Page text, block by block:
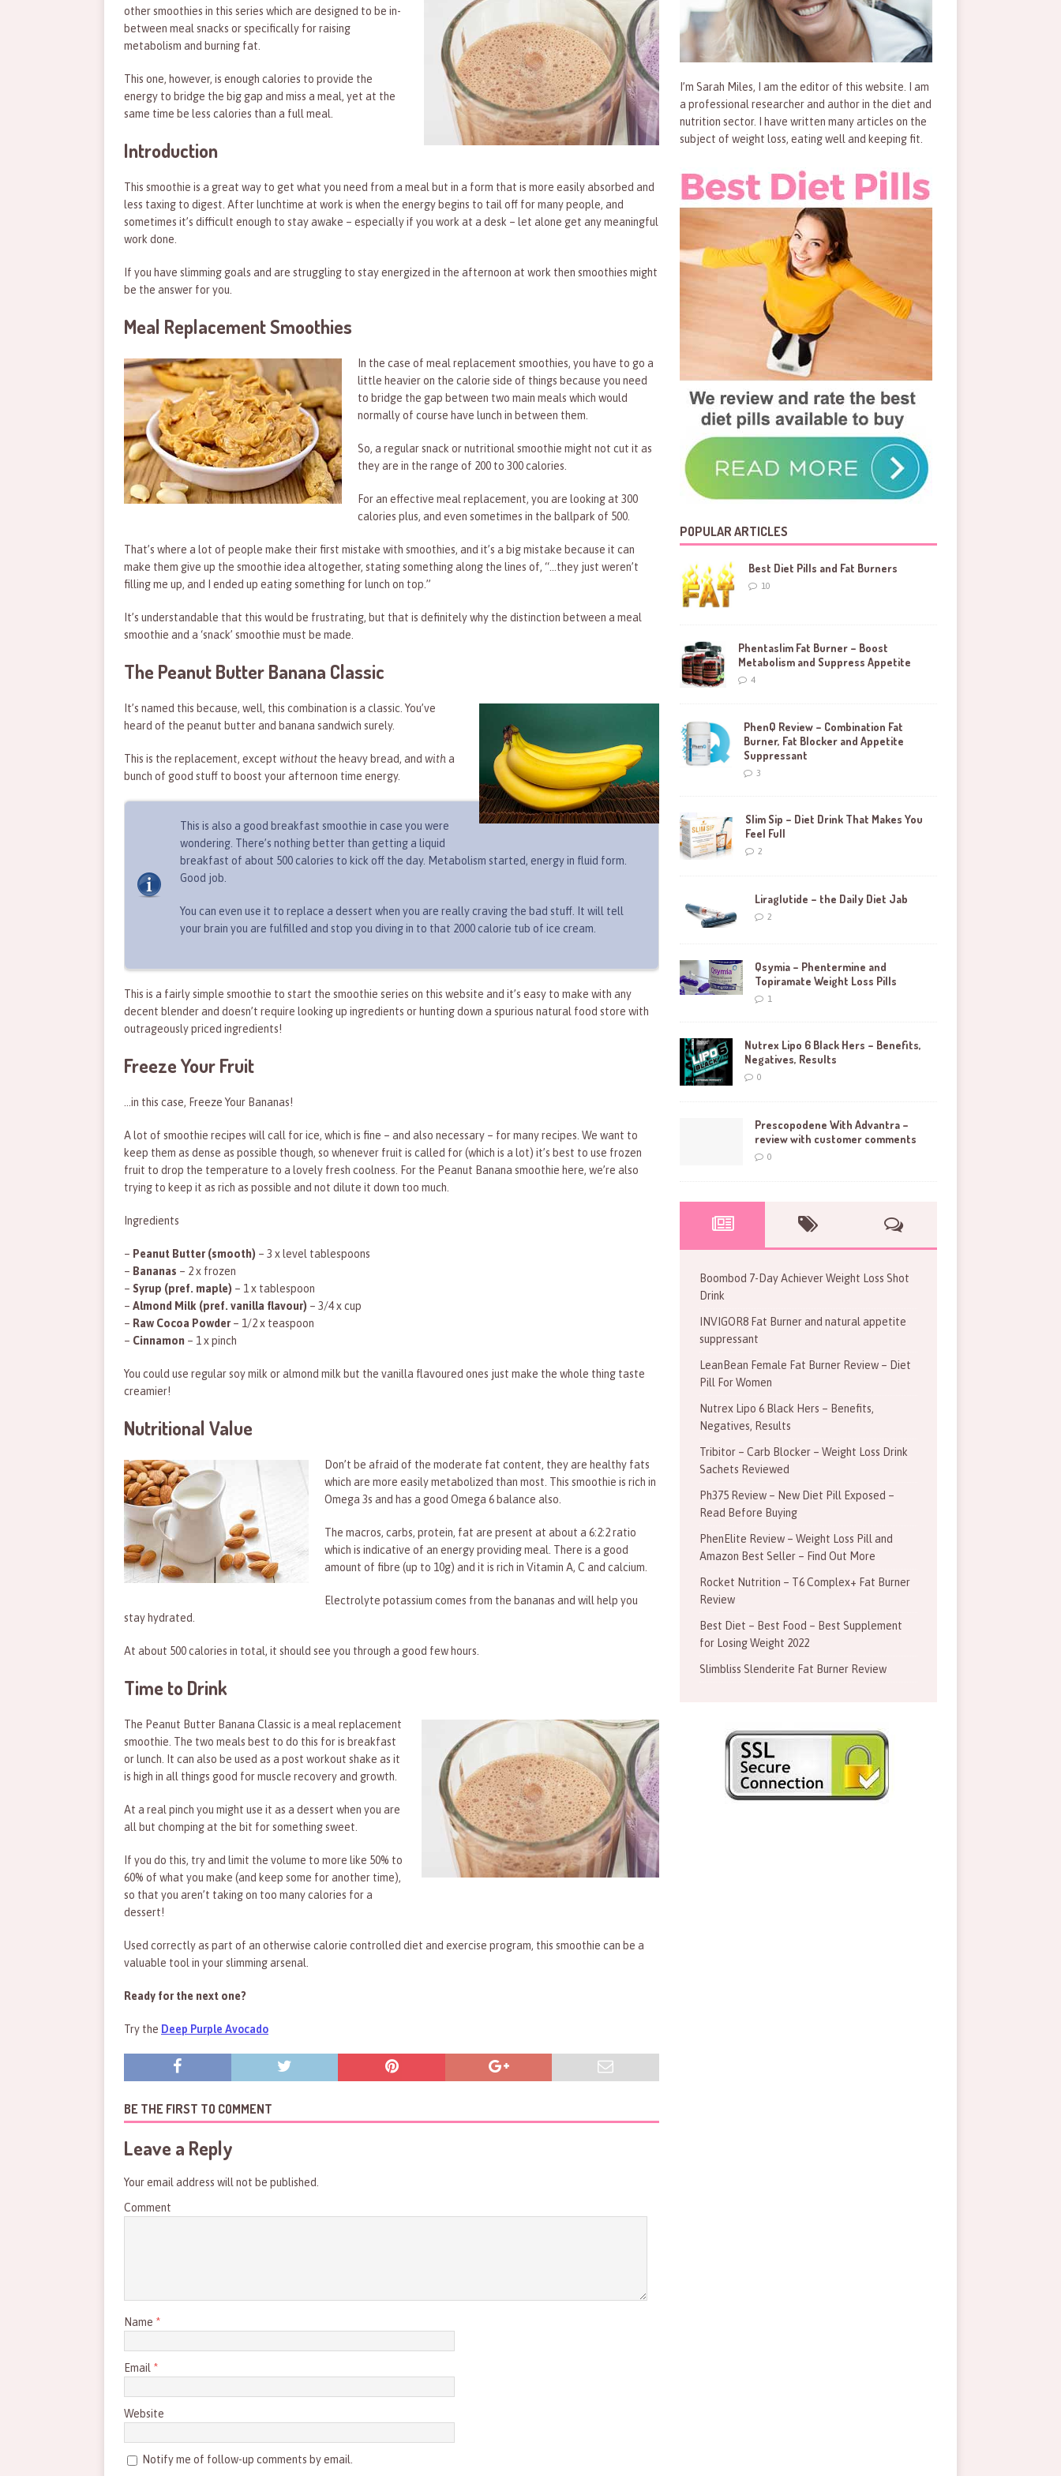
other smoothies in this series which are designed to be in-
between meal snacks or specifically for raising
metabolism and burning fat.
This one, however, is enough calories to provide the
energy to bridge the big gap and miss a meal, yet at the
same time be less calories than a full meal.
Introduction
This smoothie is a great way to get what you need from a meal but in a form that is more easily absorbed and
less taxing to digest. After lunchtime at work is when the energy begins to tail off for many people, and
sometimes it’s difficult enough to stay awake – especially if you work at a desk – let alone get any meaningful
work done.
If you have slimming goals and are struggling to stay energized in the afternoon at work then smoothies might
be the answer for you.
Meal Replacement Smoothies
In the case of meal replacement smoothies, you have to go a
little heavier on the calorie side of things because you need
to bridge the gap between two main meals which would
normally of course have lunch in between them.
So, a regular snack or nutritional smoothie might not cut it as
they are in the range of 200 to 300 calories.
For an effective meal replacement, you are looking at 300
calories plus, and even sometimes in the ballpark of 500.
That’s where a lot of people make their first mistake with smoothies, and it’s a big mistake because it can
make them give up the smoothie idea altogether, stating something along the lines of, “…they just weren’t
filling me up, and I ended up eating something for lunch on top.”
It’s understandable that this would be frustrating, but that is definitely why the distinction between a meal
smoothie and a ‘snack’ smoothie must be made.
The Peanut Butter Banana Classic
It’s named this because, well, this combination is a classic. You’ve
heard of the peanut butter and banana sandwich surely.
This is the replacement, except without the heavy bread, and with a
bunch of good stuff to boost your afternoon time energy.
This is also a good breakfast smoothie in case you were
wondering. There’s nothing better than getting a liquid
breakfast of about 500 calories to kick off the day. Metabolism started, energy in fluid form.
Good job.
You can even use it to replace a dessert when you are really craving the bad stuff. It will tell
your brain you are fulfilled and stop you diving in to that 2000 calorie tub of ice cream.
This is a fairly simple smoothie to start the smoothie series on this website and it’s easy to make with any
decent blender and doesn’t require looking up ingredients or hunting down a spurious natural food store with
outrageously priced ingredients!
Freeze Your Fruit
…in this case, Freeze Your Bananas!
A lot of smoothie recipes will call for ice, which is fine – and also necessary – for many recipes. We want to
keep them as dense as possible though, so whenever fruit is called for (which is a lot) it’s best to use frozen
fruit to drop the temperature to a lovely fresh coolness. For the Peanut Banana smoothie here, we’re also
trying to keep it as rich as possible and not dilute it down too much.
Ingredients
– Peanut Butter (smooth) – 3 x level tablespoons
– Bananas – 2 x frozen
– Syrup (pref. maple) – 1 x tablespoon
– Almond Milk (pref. vanilla flavour) – 3/4 x cup
– Raw Cocoa Powder – 1/2 x teaspoon
– Cinnamon – 1 x pinch
You could use regular soy milk or almond milk but the vanilla flavoured ones just make the whole thing taste
creamier!
Nutritional Value
Don’t be afraid of the moderate fat content, they are healthy fats
which are more easily metabolized than most. This smoothie is rich in
Omega 3s and has a good Omega 6 balance also.
The macros, carbs, protein, fat are present at about a 6:2:2 ratio
which is indicative of an energy providing meal. There is a good
amount of fibre (up to 10g) and it is rich in Vitamin A, C and calcium.
Electrolyte potassium comes from the bananas and will help you
stay hydrated.
At about 500 calories in total, it should see you through a good few hours.
Time to Drink
The Peanut Butter Banana Classic is a meal replacement
smoothie. The two meals best to do this for is breakfast
or lunch. It can also be used as a post workout shake as it
is high in all things good for muscle recovery and growth.
At a real pinch you might use it as a dessert when you are
all but chomping at the bit for something sweet.
If you do this, try and limit the volume to more like 50% to
60% of what you make (and keep some for another time),
so that you aren’t taking on too many calories for a
dessert!
Used correctly as part of an otherwise calorie controlled diet and exercise program, this smoothie can be a
valuable tool in your slimming arsenal.
Ready for the next one?
Try the Deep Purple Avocado
BE THE FIRST TO COMMENT
Leave a Reply
Your email address will not be published.
Comment
Name *
Email *
Website
Notify me of follow-up comments by email.
I’m Sarah Miles, I am the editor of this website. I am
a professional researcher and author in the diet and
nutrition sector. I have written many articles on the
subject of weight loss, eating well and keeping fit.
POPULAR ARTICLES
Best Diet Pills and Fat Burners
10
Phentaslim Fat Burner – Boost
Metabolism and Suppress Appetite
4
PhenQ Review – Combination Fat
Burner, Fat Blocker and Appetite
Suppressant
3
Slim Sip – Diet Drink That Makes You
Feel Full
2
Liraglutide – the Daily Diet Jab
2
Qsymia – Phentermine and
Topiramate Weight Loss Pills
1
Nutrex Lipo 6 Black Hers – Benefits,
Negatives, Results
0
Prescopodene With Advantra –
review with customer comments
0
Boombod 7-Day Achiever Weight Loss Shot
Drink
INVIGOR8 Fat Burner and natural appetite
suppressant
LeanBean Female Fat Burner Review – Diet
Pill For Women
Nutrex Lipo 6 Black Hers – Benefits,
Negatives, Results
Tribitor – Carb Blocker – Weight Loss Drink
Sachets Reviewed
Ph375 Review – New Diet Pill Exposed –
Read Before Buying
PhenElite Review – Weight Loss Pill and
Amazon Best Seller – Find Out More
Rocket Nutrition – T6 Complex+ Fat Burner
Review
Best Diet – Best Food – Best Supplement
for Losing Weight 2022
Slimbliss Slenderite Fat Burner Review